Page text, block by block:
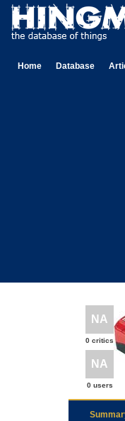
Home Database
NA
0 critics
NA
0 users